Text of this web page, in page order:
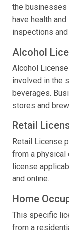
the businesses
have health
inspections
Alcohol
Alcohol
involved in the
beverages.
stores and
Retail
Retail License
from a physical
license
and online.
Home
This specific
from a